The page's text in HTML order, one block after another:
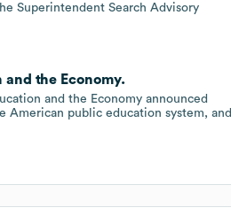
Superintendent Search Advisory
the Economy.
and the Economy announced
public education system, and